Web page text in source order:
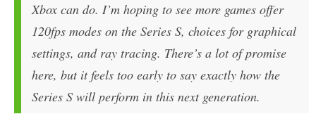
Xbox can do. I’m hoping to see more games offer
120fps modes on the Series S, choices for graphical
settings, and ray tracing. There’s a lot of promise
here, but it feels too early to say exactly how the
Series S will perform in this next generation.